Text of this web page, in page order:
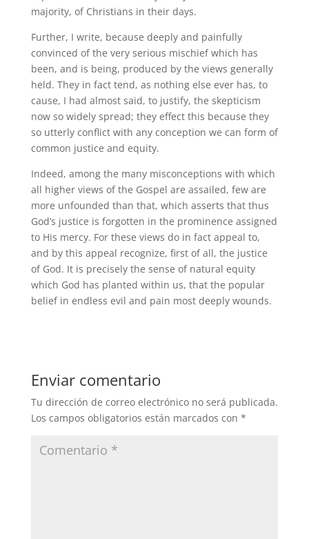
majority, of Christians in their days.
Further, I write, because deeply and painfully
convinced of the very serious mischief which has
been, and is being, produced by the views generally
held. They in fact tend, as nothing else ever has, to
cause, I had almost said, to justify, the skepticism
now so widely spread; they effect this because they
so utterly conflict with any conception we can form of
common justice and equity.
Indeed, among the many misconceptions with which
all higher views of the Gospel are assailed, few are
more unfounded than that, which asserts that thus
God’s justice is forgotten in the prominence assigned
to His mercy. For these views do in fact appeal to,
and by this appeal recognize, first of all, the justice
of God. It is precisely the sense of natural equity
which God has planted within us, that the popular
belief in endless evil and pain most deeply wounds.
Enviar comentario
Tu dirección de correo electrónico no será publicada.
Los campos obligatorios están marcados con *